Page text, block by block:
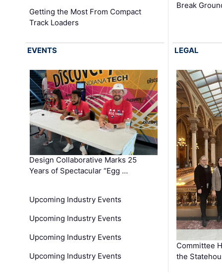
Getting the Most From Compact
Track Loaders
Break
EVENTS
Design Collaborative Marks 25
Years of Spectacular “Egg …
Upcoming Industry Events
Upcoming Industry Events
Upcoming Industry Events
Upcoming Industry Events
LEGAL
Committee
the